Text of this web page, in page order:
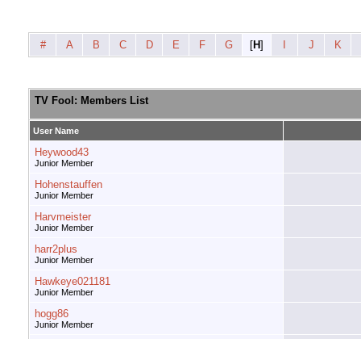
# A B C D E F G [H] J K
TV Fool: Members List
User Name
Heywood43
Junior Member
Hohenstauffen
Junior Member
Harvmeister
Junior Member
harr2plus
Junior Member
Hawkeye021181
Junior Member
hogg86
Junior Member